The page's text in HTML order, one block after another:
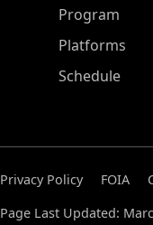
ASP Main
Program
Platforms
Schedule
Privacy Policy FOIA
Page Last Updated: